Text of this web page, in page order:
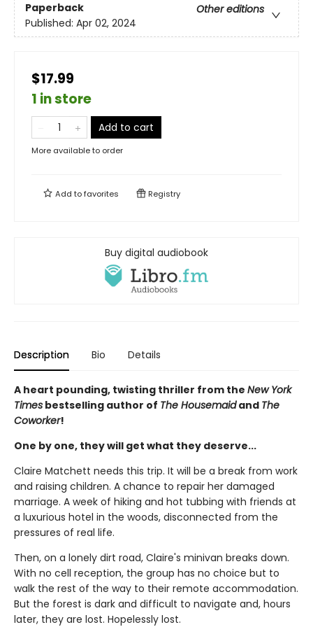
Paperback
Other editions
Published: Apr 02, 2024
$17.99
1 in store
Add to cart
More available to order
Add tofavorites Registry
Buy digital audiobook
Description Bio Details
A heart pounding, twisting thriller from the New York
Times bestselling author of The Housemaidand The
Coworker!
One by one, they will get what they deserve...
Claire Matchett needs this trip. It will be a break from work
and raising children. A chance to repair her damaged
marriage. A week of hiking and hot tubbing with friends at
a luxurious hotel in the woods, disconnected from the
pressures of real life.
Then, on a lonely dirt road, Claire's minivan breaks down.
With no cell reception, the group has no choice but to
walk the rest of the way to their remote accommodation.
But the forest is dark and difficult to navigate and, hours
later, they are lost. Hopelessly lost.